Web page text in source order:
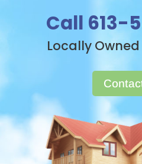
Call 613-
Locally